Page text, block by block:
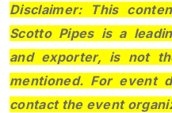
Disclaimer: This
Scotto Pipes is a
and exporter, is not
mentioned. For event
contact the event